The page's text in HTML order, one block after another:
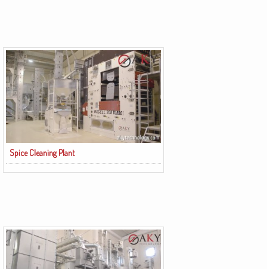
Spice Cleaning Plant